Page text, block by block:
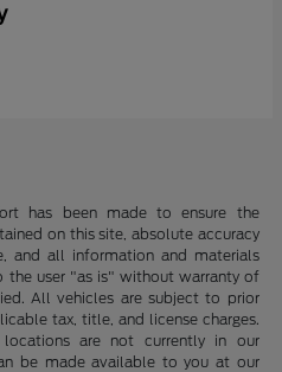
has been made to ensure the
on this site, absolute accuracy
and all information and materials
the user "as is" without warranty of
All vehicles are subject to prior
tax, title, and license charges.
are not currently in our
be made available to you at our